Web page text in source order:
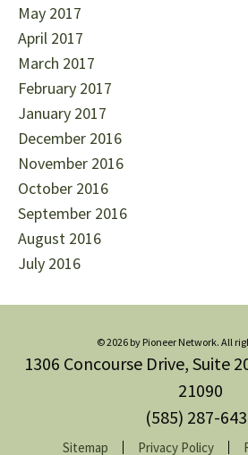
May 2017
April 2017
March 2017
February 2017
January 2017
December 2016
November 2016
October 2016
September 2016
August 2016
July 2016
© 2026 by Pioneer Network. All
1306 Concourse Drive, Suite
21090
(585) 287-
Sitemap Privacy Policy